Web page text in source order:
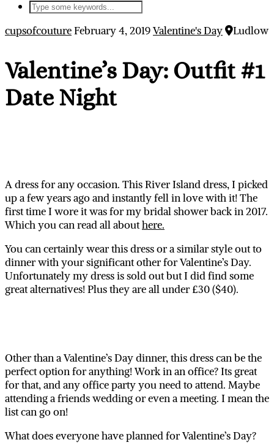
cupsofcoutureFebruary 4, 2019Valentine's Day Ludlow
Valentine’s Day: Outfit #1
Date Night
A dress for any occasion. This River Island dress, I picked
up a few years ago and instantly fell in love with it! The
first time I wore it was for my bridal shower back in 2017.
Which you can read all abouthere.
You can certainly wear this dress or a similar style out to
dinner with your significant other for Valentine’s Day.
Unfortunately my dress is sold out but I did find some
great alternatives! Plus they are all under £30 ($40).
Other than a Valentine’s Day dinner, this dress can be the
perfect option for anything! Work in an office? Its great
for that, and any office party you need to attend. Maybe
attending a friends wedding or even a meeting. I mean the
list can go on!
What does everyone have planned for Valentine’s Day?